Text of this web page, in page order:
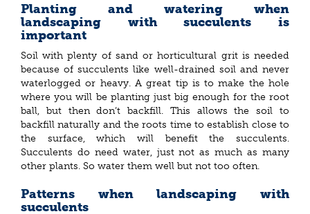
Planting and watering when
landscaping with succulents is
important
Soil with plenty of sand or horticultural grit is needed
because of succulents like well-drained soil and never
waterlogged or heavy. A great tip is to make the hole
where you will be planting just big enough for the root
ball, but then don’t backfill. This allows the soil to
backfill naturally and the roots time to establish close to
the surface, which will benefit the succulents.
Succulents do need water, just not as much as many
other plants. So water them well but not too often.
Patterns when landscaping with
succulents